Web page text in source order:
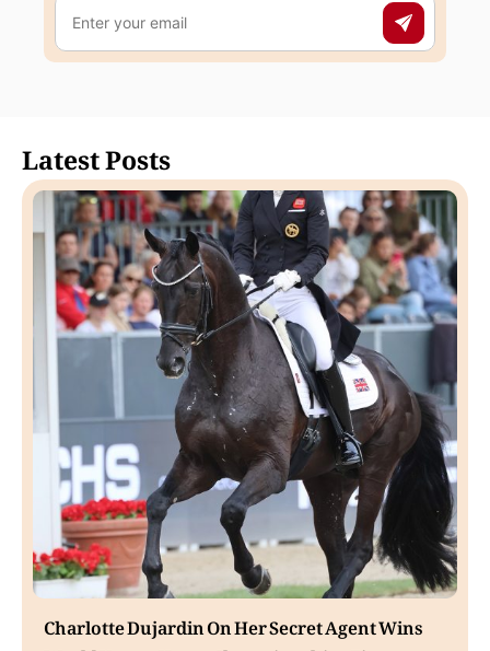
Latest Posts
Charlotte Dujardin On Her Secret Agent Wins